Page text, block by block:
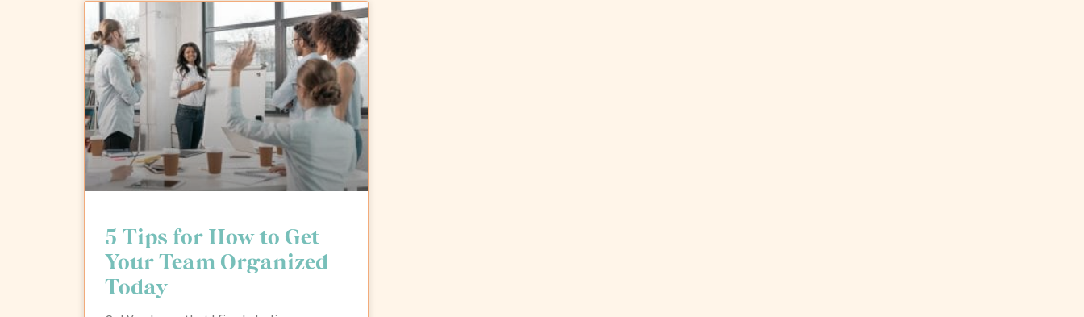
5 Tips for How to Get
Your Team Organized
Today